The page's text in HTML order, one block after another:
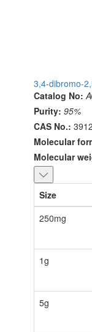
3,4-dibromo-
Catalog No:
Purity: 95%
CAS No.:
Molecular
Molecular
Size
250mg
1g
5g